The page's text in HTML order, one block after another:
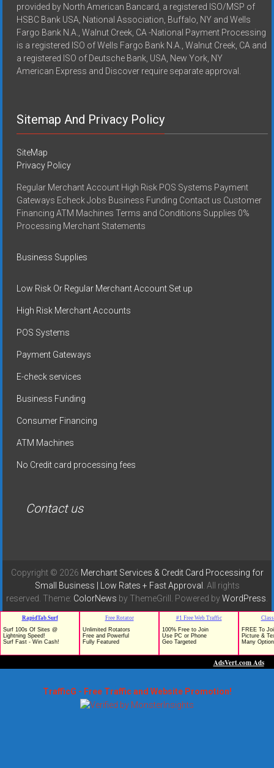
provided by North American Bancard, a registered ISO/MSP of
HSBC Bank USA, National Association, Buffalo, NY and Wells
Fargo Bank N.A., Walnut Creek, CA -National Payment Processing
is a registered ISO of Wells Fargo Bank N.A., Walnut Creek, CA and
a registered ISO of Deutsche Bank, USA, New York, NY
American Express and Discover require separate approval.
Sitemap And Privacy Policy
SiteMap
Privacy Policy
Regular Merchant Account High Risk POS Systems Payment
Gateways Echeck Jobs Business Funding Contact us Customer
Financing ATM Machines Terms and Conditions Supplies 0%
Processing Merchant Statements
Business Supplies
Low Risk Or Regular Merchant Account Set up
High Risk Merchant Accounts
POS Systems
Payment Gateways
E-check services
Business Funding
Consumer Financing
ATM Machines
No Credit card processing fees
Contact us
Copyright © 2026 Merchant Services & Credit Card Processing for
Small Business | Low Rates + Fast Approval
. All rights
reserved. Theme: ColorNews by ThemeGrill. Powered byWordPress
TrafficG - Free Traffic and Website Promotion!